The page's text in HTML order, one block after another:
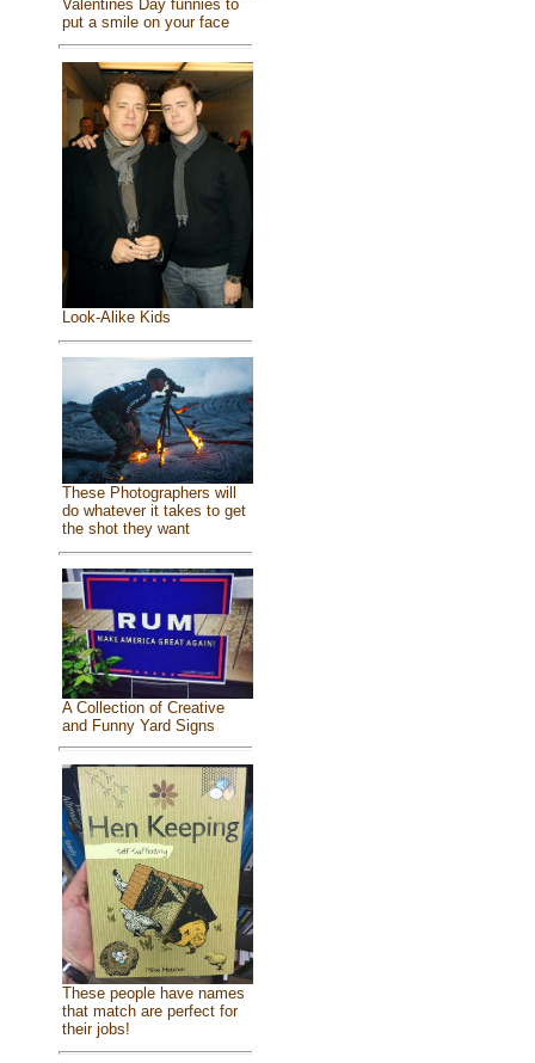
Valentines Day funnies to
put a smile on your face
Look-Alike Kids
These Photographers will
do whatever it takes to get
the shot they want
A Collection of Creative
and Funny Yard Signs
These people have names
that match are perfect for
their jobs!